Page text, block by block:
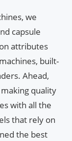
we
capsule
attributes
built-
Ahead,
quality
with all the
that rely on
the best